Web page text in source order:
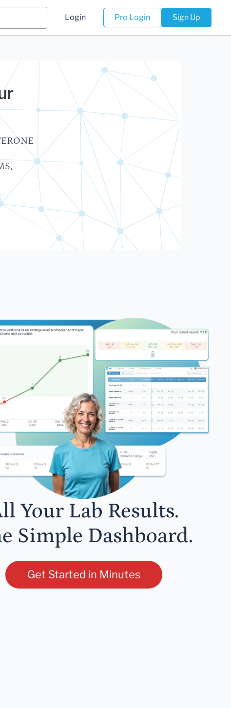
Login Pro Login Sign Up
Your Lab Results.
Simple Dashboard.
Get Started in Minutes